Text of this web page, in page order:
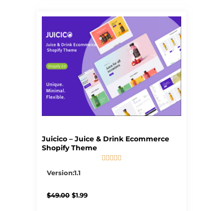
Juicico – Juice & Drink Ecommerce
Shopify Theme
    
Version:1.1
$49.00 Original
$1.99Current